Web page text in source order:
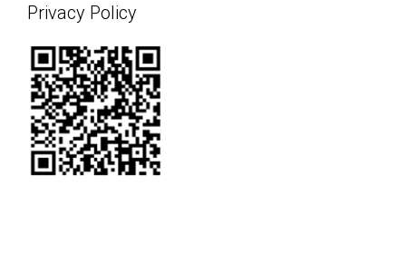
Privacy Policy